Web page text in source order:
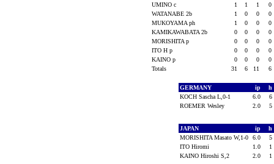
UMINO c
1 1 1
0
WATANABE 2b
1 0 0
0
MUKOYAMA ph
1 0 0
0
KAMIKAWABATA 2b
0 0 0
0
MORISHITA p
0 0 0
0
ITO H p
0 0 0
0
KAINO p
0 0 0
0
Totals
31 6 11 6
GERMANY ip
h
KOCH Sascha L,0-1
6.0
6
ROEMER Wesley
2.0 5
JAPAN ip
h
MORISHITA Masato W,1-0
6.0
5
ITO Hiromi
1.0
1
KAINO Hiroshi S,2
2.0 1